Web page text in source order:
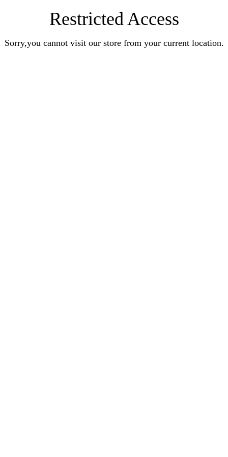
Restricted Access
Sorry,you cannot visit our store from your current location.